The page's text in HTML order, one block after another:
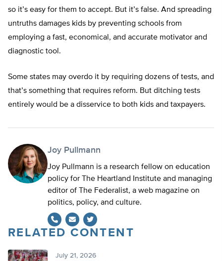
so it’s easy for them to accept. But it’s false. And spreading
untruths damages kids by preventing schools from
employing a fast, economical, and accurate motivator and
diagnostic tool.
Some states may overdo it by requiring dozens of tests, and
that’s something that requires reform. But ditching tests
entirely would be a disservice to both kids and taxpayers.
Joy Pullmann
Joy Pullmann is a research fellow on education
policy for The Heartland Institute and managing
editor of The Federalist, a web magazine on
politics, policy, and culture.
Twitter
RELATED CONTENT
July 21, 2026